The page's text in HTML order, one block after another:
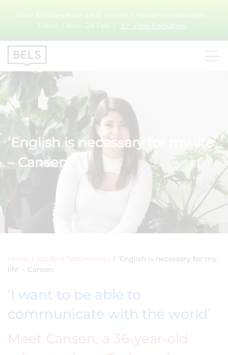
Save €60/week on adult course + residence packages. |
Travel: 1 Nov– 28 Feb. |
👉 View Packages.
‘English is necessary for my life’
– Cansen
Home / Student Testimonials / ‘English is necessary for my
life’ – Cansen
‘I want to be able to
communicate with the world’
Meet Cansen, a 36-year-old